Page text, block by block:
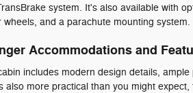
system. It's also available with
and a parachute mounting system.
Accommodations and
includes modern design details,
also more practical than you might